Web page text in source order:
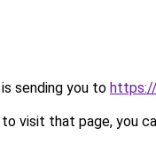
sending you to
visit that page, you